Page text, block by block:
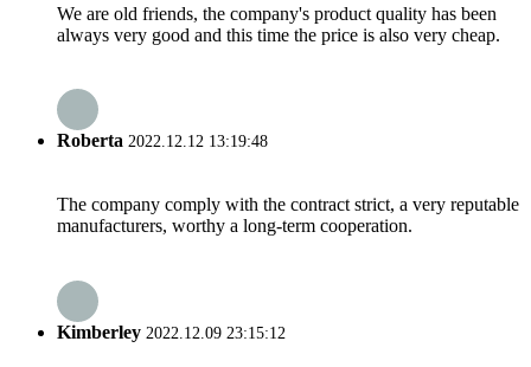
We are old friends, the company's product quality has been
always very good and this time the price is also very cheap.
Roberta 2022.12.12 13:19:48
The company comply with the contract strict, a very reputable
manufacturers, worthy a long-term cooperation.
Kimberley 2022.12.09 23:15:12